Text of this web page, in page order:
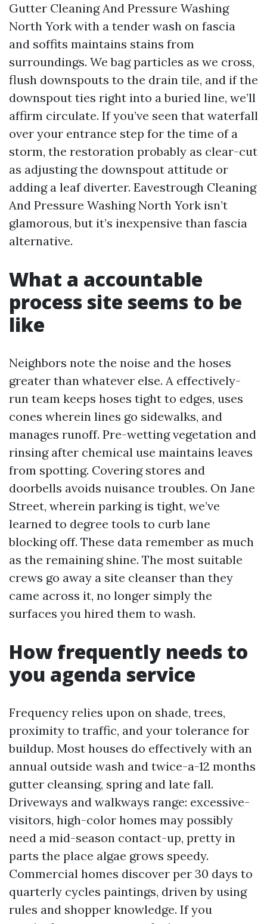
Gutter Cleaning And Pressure Washing
North York with a tender wash on fascia
and soffits maintains stains from
surroundings. We bag particles as we cross,
flush downspouts to the drain tile, and if the
downspout ties right into a buried line, we’ll
affirm circulate. If you’ve seen that waterfall
over your entrance step for the time of a
storm, the restoration probably as clear-cut
as adjusting the downspout attitude or
adding a leaf diverter. Eavestrough Cleaning
And Pressure Washing North York isn’t
glamorous, but it’s inexpensive than fascia
alternative.
What a accountable
process site seems to be
like
Neighbors note the noise and the hoses
greater than whatever else. A effectively-
run team keeps hoses tight to edges, uses
cones wherein lines go sidewalks, and
manages runoff. Pre-wetting vegetation and
rinsing after chemical use maintains leaves
from spotting. Covering stores and
doorbells avoids nuisance troubles. On Jane
Street, wherein parking is tight, we’ve
learned to degree tools to curb lane
blocking off. These data remember as much
as the remaining shine. The most suitable
crews go away a site cleanser than they
came across it, no longer simply the
surfaces you hired them to wash.
How frequently needs to
you agenda service
Frequency relies upon on shade, trees,
proximity to traffic, and your tolerance for
buildup. Most houses do effectively with an
annual outside wash and twice-a-12 months
gutter cleansing, spring and late fall.
Driveways and walkways range: excessive-
visitors, high-color homes may possibly
need a mid-season contact-up, pretty in
parts the place algae grows speedy.
Commercial homes discover per 30 days to
quarterly cycles paintings, driven by using
rules and shopper knowledge. If you